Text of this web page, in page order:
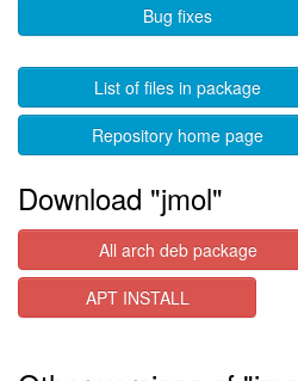
Bug fixes
List of files in package
Repository home page
Download "jmol"
All arch deb package
APT INSTALL